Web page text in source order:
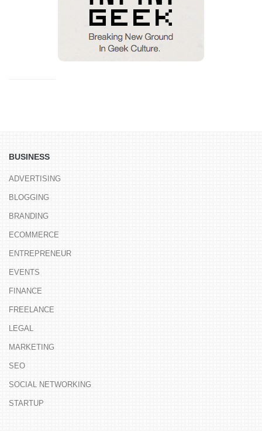
BUSINESS
ADVERTISING
BLOGGING
BRANDING
ECOMMERCE
ENTREPRENEUR
EVENTS
FINANCE
FREELANCE
LEGAL
MARKETING
SEO
SOCIAL NETWORKING
STARTUP